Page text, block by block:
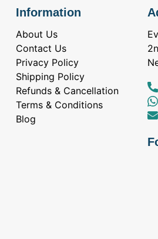
Information
About Us
Contact Us
Privacy Policy
Shipping Policy
Refunds & Cancellation
Terms & Conditions
Blog